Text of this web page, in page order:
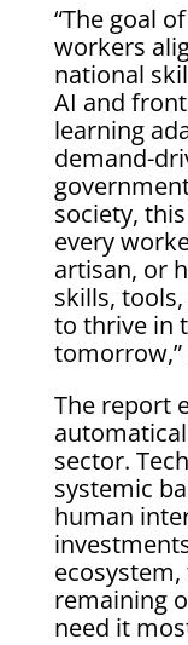
“The goal
workers
national
AI and
learning
demand-
society,
every
artisan, or
skills,
to thrive in
The report
sector.
systemic
human
remaining
need it